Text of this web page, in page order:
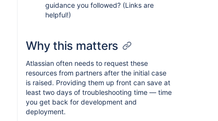
guidance you followed? (Links are
helpful!)
Why this matters
Atlassian often needs to request these
resources from partners after the initial case
is raised. Providing them up front can save at
least two days of troubleshooting time — time
you get back for development and
deployment.